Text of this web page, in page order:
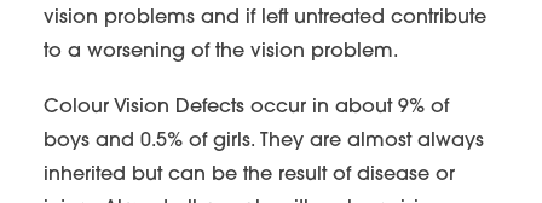
vision problems and if left untreated contribute
to a worsening of the vision problem.
Colour Vision Defects occur in about 9% of
boys and 0.5% of girls. They are almost always
inherited but can be the result of disease or